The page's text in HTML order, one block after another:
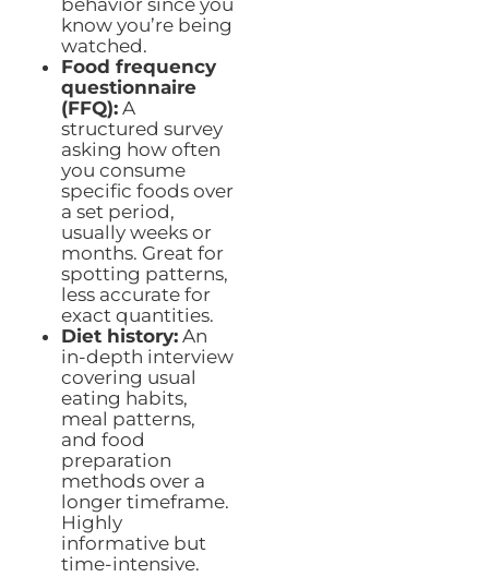
behavior since you
know you’re being
watched.
Food frequency
questionnaire
(FFQ):A
structured survey
asking how often
you consume
specific foods over
a set period,
usually weeks or
months. Great for
spotting patterns,
less accurate for
exact quantities.
Diet history:An
in-depth interview
covering usual
eating habits,
meal patterns,
and food
preparation
methods over a
longer timeframe.
Highly
informative but
time-intensive.